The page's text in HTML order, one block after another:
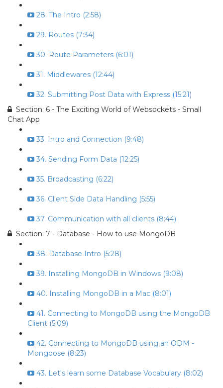
28. The Intro (2:58)
29. Routes (7:34)
30. Route Parameters (6:01)
31. Middlewares (12:44)
32. Submitting Post Data with Express (15:21)
Section: 6 - The Exciting World of Websockets - Small
Chat App
33. Intro and Connection (9:48)
34. Sending Form Data (12:25)
35. Broadcasting (6:22)
36. Client Side Data Handling (5:55)
37. Communication with all clients (8:44)
Section: 7 - Database - How to use MongoDB
38. Database Intro (5:28)
39. Installing MongoDB in Windows (9:08)
40. Installing MongoDB in a Mac (8:01)
41. Connecting to MongoDB using the MongoDB
Client (5:09)
42. Connecting to MongoDB using an ODM -
Mongoose (8:23)
43. Let's learn some Database Vocabulary (8:02)